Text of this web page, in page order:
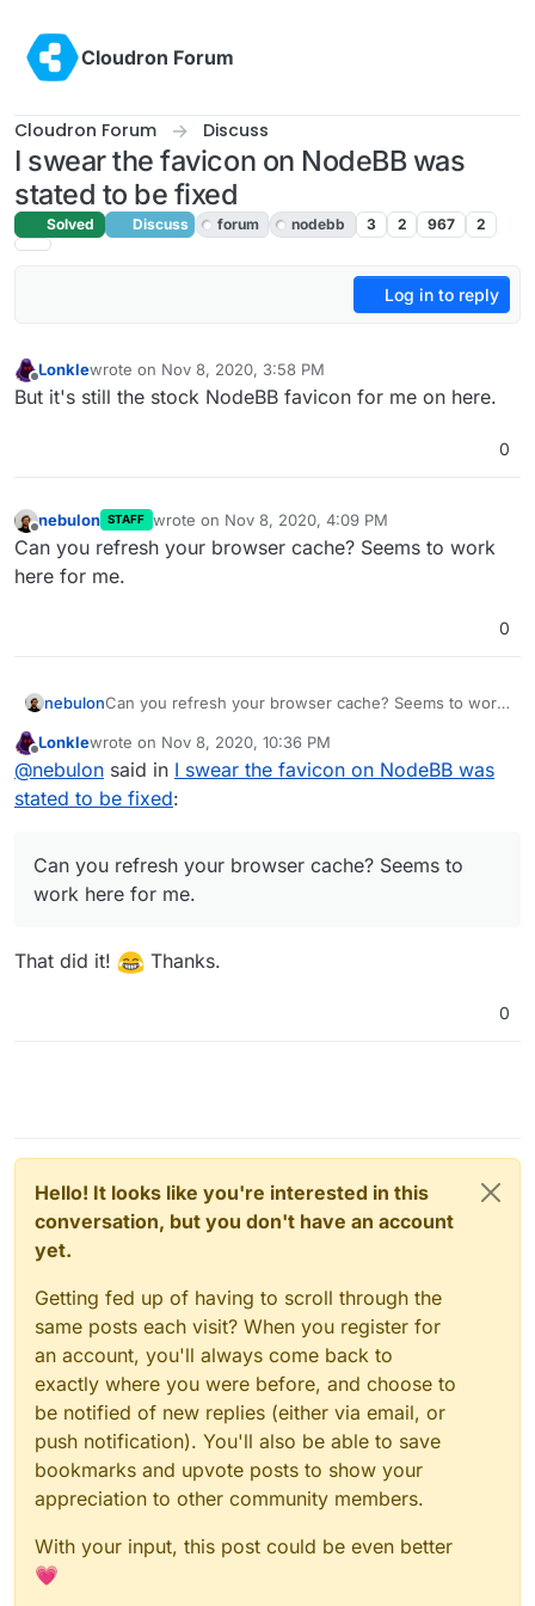
Cloudron Forum
Cloudron Forum Discuss
I swear the favicon on NodeBB was
stated to be fixed
Solved Discuss forum nodebb 3 2 967 2
Log in to reply
Offline
Lonklewrote on Nov 8, 2020, 3:58 PM
last edited by girishNov 8, 2020, 7:02 PM
But it's still the stock NodeBB favicon for me on here.
0
nebulon STAFF wrote on Nov 8, 2020, 4:09 PM
last edited by
Can you refresh your browser cache? Seems to work
here for me.
0
nebulonCan you refresh your browser cache? Seems to work
Offline
Lonklewrote on Nov 8, 2020, 10:36 PM
last edited by
@nebulon said in I swear the favicon on NodeBB was
stated to be fixed:
Can you refresh your browser cache? Seems to
work here for me.
That did it! Thanks.
0
Hello! It looks like you're interested in this
conversation, but you don't have an account
yet.
Getting fed up of having to scroll through the
same posts each visit? When you register for
an account, you'll always come back to
exactly where you were before, and choose to
be notified of new replies (either via email, or
push notification). You'll also be able to save
bookmarks and upvote posts to show your
appreciation to other community members.
With your input, this post could be even better
💗